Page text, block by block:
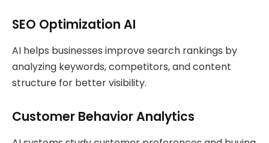
SEO Optimization AI
AI helps businesses improve search rankings by
analyzing keywords, competitors, and content
structure for better visibility.
Customer Behavior Analytics